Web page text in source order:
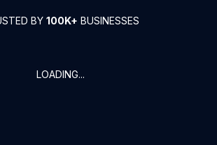
BY 100K+ BUSINESSES
LOADING...